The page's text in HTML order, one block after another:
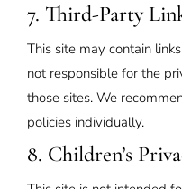
7. Third-Party
This site may contain
not responsible for the
those sites. We
policies individually.
8. Children’s